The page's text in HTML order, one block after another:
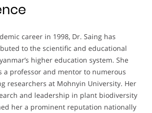
career in 1998, Dr. Saing has
to the scientific and educational
higher education system. She
a professor and mentor to numerous
researchers at Mohnyin University. Her
and leadership in plant biodiversity
her a prominent reputation nationally